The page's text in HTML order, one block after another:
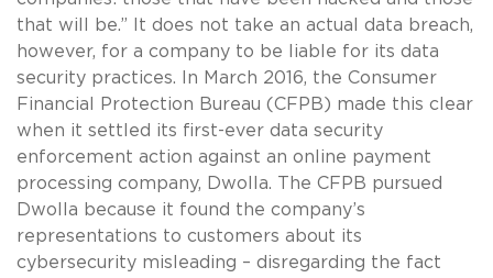
that will be.” It does not take an actual data breach,
however, for a company to be liable for its data
security practices. In March 2016, the Consumer
Financial Protection Bureau (CFPB) made this clear
when it settled its first-ever data security
enforcement action against an online payment
processing company, Dwolla. The CFPB pursued
Dwolla because it found the company’s
representations to customers about its
cybersecurity misleading – disregarding the fact